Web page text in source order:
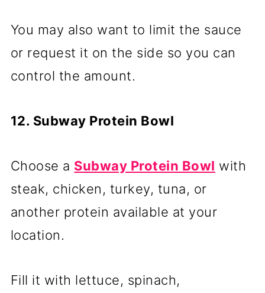
You may also want to limit the sauce
or request it on the side so you can
control the amount.
12. Subway Protein Bowl
Choose a Subway Protein Bowl with
steak, chicken, turkey, tuna, or
another protein available at your
location.
Fill it with lettuce, spinach,